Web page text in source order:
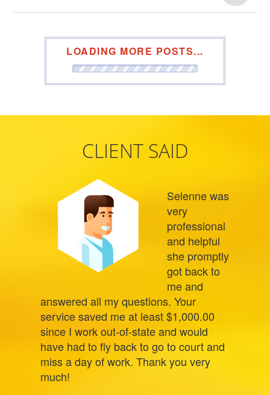
LOADING MORE POSTS...
CLIENT SAID
Selenne was
very
professional
and helpful
she promptly
got back to
me and
answered all my questions. Your
service saved me at least $1,000.00
since I work out-of-state and would
have had to fly back to go to court and
miss a day of work. Thank you very
much!